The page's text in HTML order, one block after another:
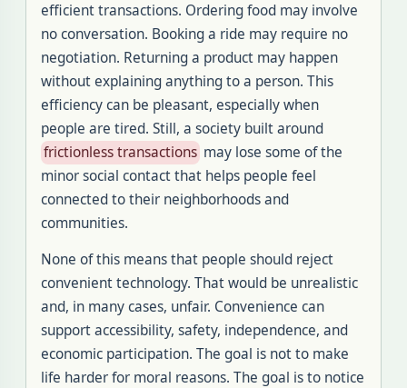
efficient transactions. Ordering food may involve
no conversation. Booking a ride may require no
negotiation. Returning a product may happen
without explaining anything to a person. This
efficiency can be pleasant, especially when
people are tired. Still, a society built around
frictionless transactions may lose some of the
minor social contact that helps people feel
connected to their neighborhoods and
communities.
None of this means that people should reject
convenient technology. That would be unrealistic
and, in many cases, unfair. Convenience can
support accessibility, safety, independence, and
economic participation. The goal is not to make
life harder for moral reasons. The goal is to notice